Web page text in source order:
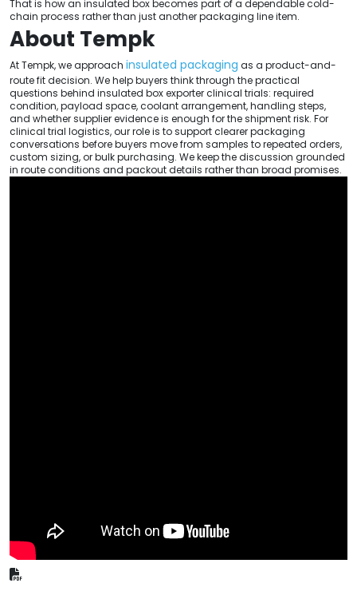
That is how an insulated box becomes part of a dependable cold-
chain process rather than just another packaging line item.
About Tempk
At Tempk, we approach insulated packaging as a product-and-
route fit decision. We help buyers think through the practical
questions behind insulated box exporter clinical trials: required
condition, payload space, coolant arrangement, handling steps,
and whether supplier evidence is enough for the shipment risk. For
clinical trial logistics, our role is to support clearer packaging
conversations before buyers move from samples to repeated orders,
custom sizing, or bulk purchasing. We keep the discussion grounded
in route conditions and packout details rather than broad promises.